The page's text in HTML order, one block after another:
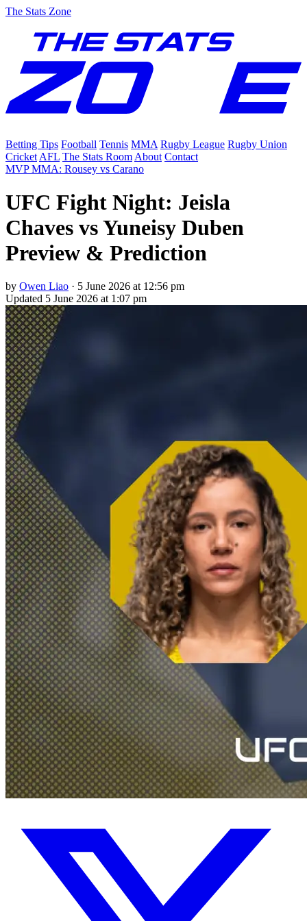
The Stats Zone
Betting Tips Football Tennis MMA Rugby League Rugby Union
Cricket AFL The Stats Room About Contact
MVP MMA: Rousey vs Carano
UFC Fight Night: Jeisla
Chaves vs Yuneisy Duben
Preview & Prediction
by Owen Liao · 5 June 2026 at 12:56 pm
Updated 5 June 2026 at 1:07 pm